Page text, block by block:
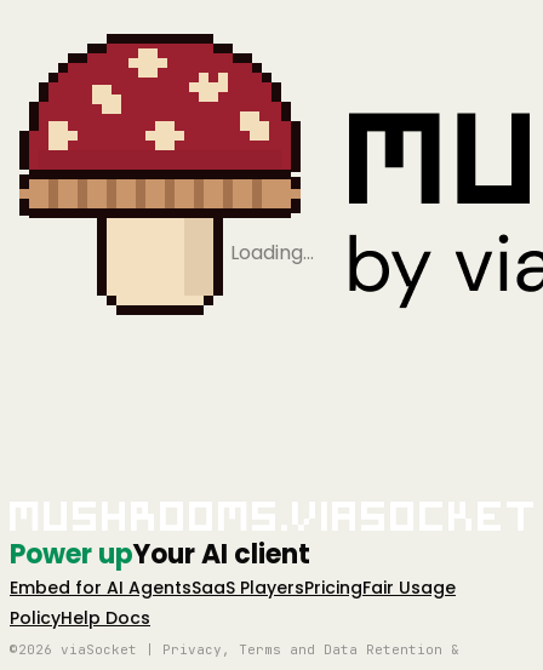
Loading…
Power upYour AI client
Embed for AI AgentsSaaS PlayersPricingFair Usage
PolicyHelp Docs
©2026 viaSocket | Privacy, Terms and Data Retention &